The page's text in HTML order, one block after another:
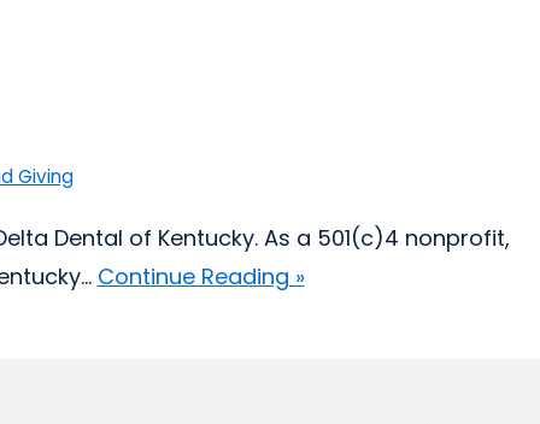
Giving
Dental of Kentucky. As a 501(c)4 nonprofit,
Continue Reading »